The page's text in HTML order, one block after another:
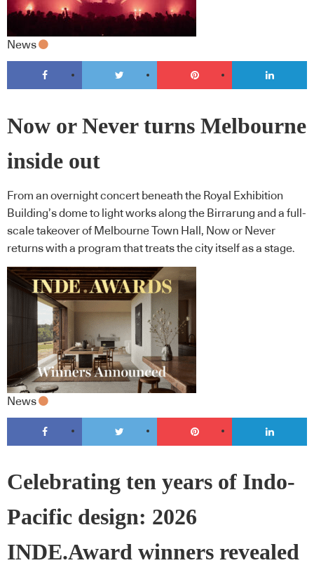
News
Now or Never turns Melbourne
inside out
From an overnight concert beneath the Royal Exhibition
Building’s dome to light works along the Birrarung and a full-
scale takeover of Melbourne Town Hall, Now or Never
returns with a program that treats the city itself as a stage.
News
Celebrating ten years of Indo-
Pacific design: 2026
INDE.Award winners revealed